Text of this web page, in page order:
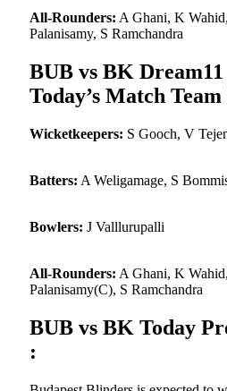
All-Rounders: A Ghani, K
Palanisamy, S Ramchandra
BUB vs BK
Today’s Match Team
Wicketkeepers: S Gooch, V
Batters: A Weligamage, S
Bowlers: J Valllurupalli
All-Rounders: A Ghani, K
Palanisamy(C), S Ramchandra
BUB vs BK Today
: